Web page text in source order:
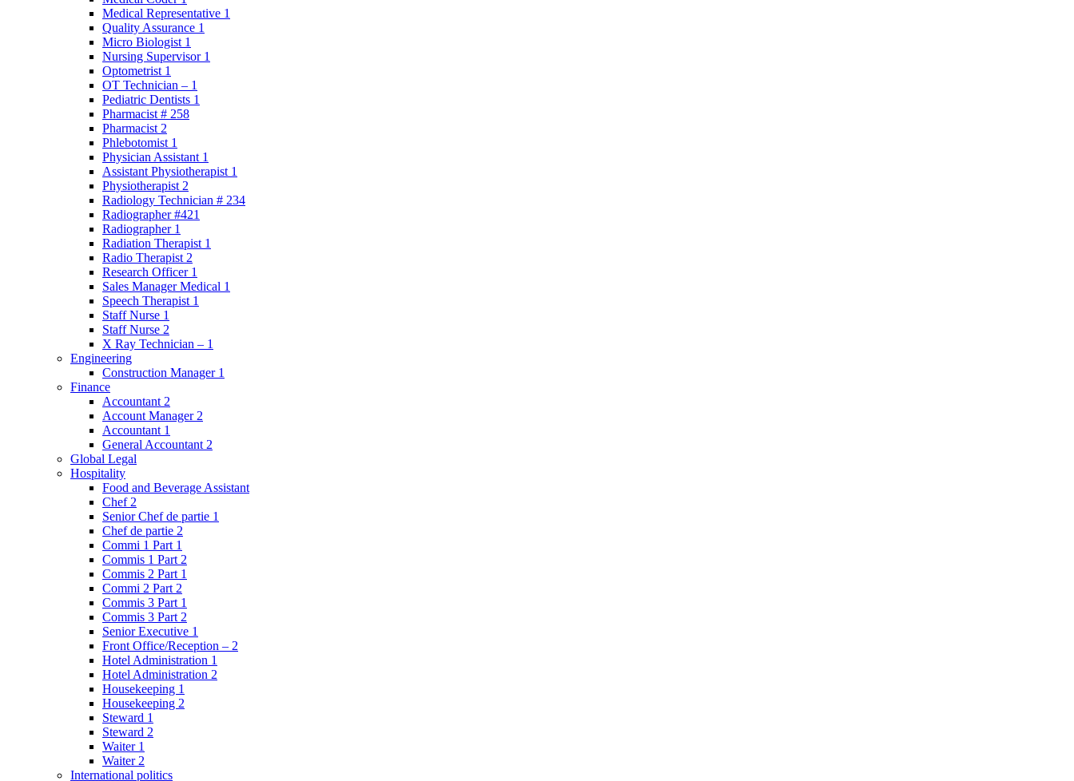
Medical Representative 1
Quality Assurance 1
Micro Biologist 1
Nursing Supervisor 1
Optometrist 1
OT Technician – 1
Pediatric Dentists 1
Pharmacist # 258
Pharmacist 2
Phlebotomist 1
Physician Assistant 1
Assistant Physiotherapist 1
Physiotherapist 2
Radiology Technician # 234
Radiographer #421
Radiographer 1
Radiation Therapist 1
Radio Therapist 2
Research Officer 1
Sales Manager Medical 1
Speech Therapist 1
Staff Nurse 1
Staff Nurse 2
X Ray Technician – 1
Engineering
Construction Manager 1
Finance
Accountant 2
Account Manager 2
Accountant 1
General Accountant 2
Global Legal
Hospitality
Food and Beverage Assistant
Chef 2
Senior Chef de partie 1
Chef de partie 2
Commi 1 Part 1
Commis 1 Part 2
Commis 2 Part 1
Commi 2 Part 2
Commis 3 Part 1
Commis 3 Part 2
Senior Executive 1
Front Office/Reception – 2
Hotel Administration 1
Hotel Administration 2
Housekeeping 1
Housekeeping 2
Steward 1
Steward 2
Waiter 1
Waiter 2
International politics